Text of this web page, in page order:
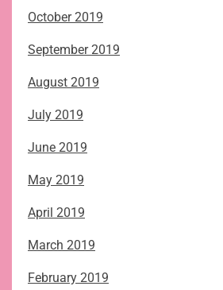
October 2019
September 2019
August 2019
July 2019
June 2019
May 2019
April 2019
March 2019
February 2019